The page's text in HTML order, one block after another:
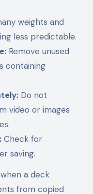
weights and
less predictable.
Remove unused
containing
Do not
video or images
Check for
saving.
a deck
from copied